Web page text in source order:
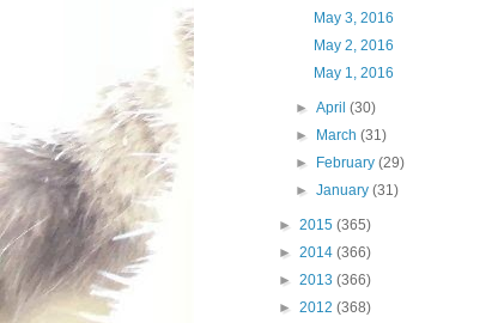
May 3, 2016
May 2, 2016
May 1, 2016
►April(30)
►
March(31)
►
February(29)
►January(31)
► 2015 (365)
► 2014 (366)
► 2013 (366)
► 2012 (368)